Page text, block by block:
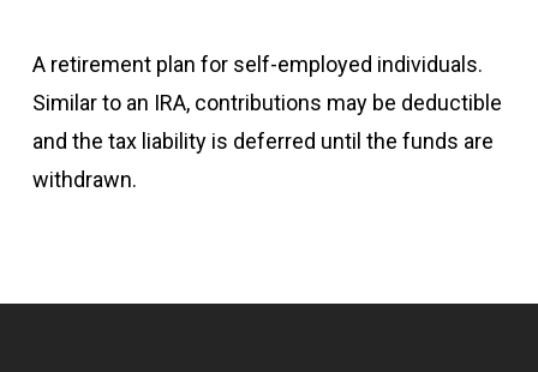
A retirement plan for self-employed individuals.
Similar to an IRA, contributions may be deductible
and the tax liability is deferred until the funds are
withdrawn.